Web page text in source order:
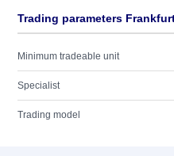
Trading parameters
Minimum tradeable unit
Specialist
Trading model